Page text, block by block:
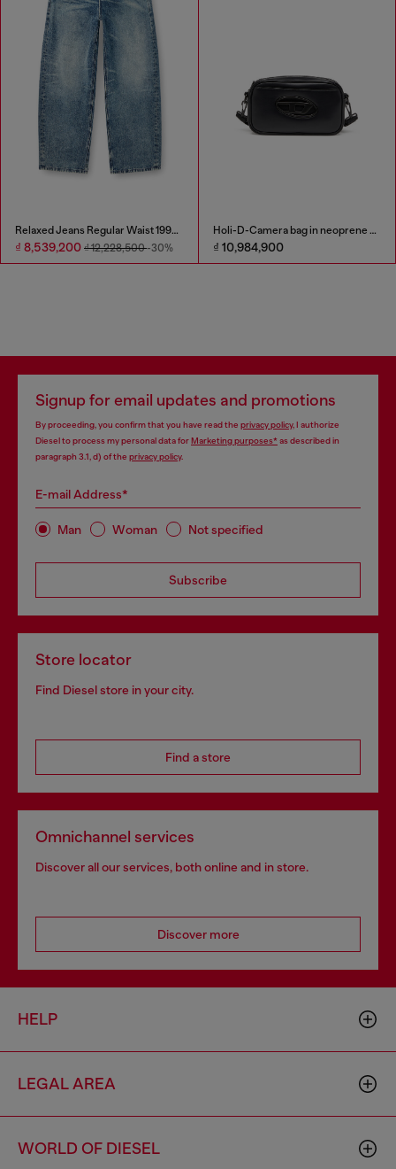
Relaxed Jeans Regular Waist 1997 D-Enim
₫ 8,539,200 ₫ 12,228,500-30%
Holi-D-Camera bag in neoprene and PU
₫ 10,984,900
Signup for email updates and promotions
By proceeding, you confirm that you have read the privacy policy, I authorize
Diesel to process my personal data forMarketing purposes*as described in
paragraph 3.1, d) of the privacy policy.
E-mail Address*
Man Woman Not specified
Subscribe
Store locator
Find Diesel store in your city.
Find a store
Omnichannel services
Discover all our services, both online and in store.
Discover more
HELP
LEGAL AREA
WORLD OF DIESEL